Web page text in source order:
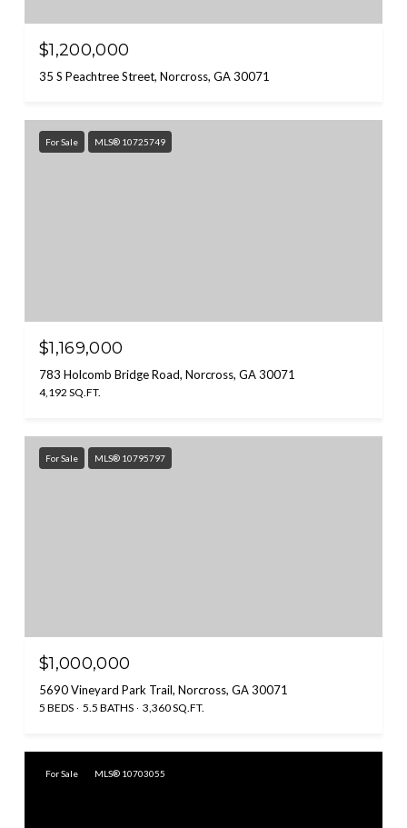
$1,200,000
35 S Peachtree Street, Norcross, GA 30071
For Sale MLS® 10725749
$1,169,000
783 Holcomb Bridge Road, Norcross, GA 30071
4,192 SQ.FT.
For Sale MLS® 10795797
$1,000,000
5690 Vineyard Park Trail, Norcross, GA 30071
5 BEDS 5.5 BATHS 3,360 SQ.FT.
For Sale MLS® 10703055